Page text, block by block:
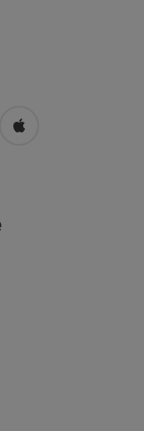
in Google Maps
Open in Apple